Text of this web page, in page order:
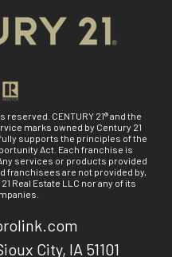
CENTURY 21® and the
marks owned by Century 21
supports the principles of the
Act. Each franchise is
services or products provided
franchisees are not provided by,
Real Estate LLC nor any of its
City, IA 51101